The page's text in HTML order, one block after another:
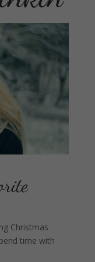
Christmas
time with